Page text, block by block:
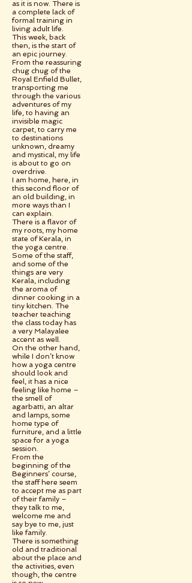
as it is now. There is
a complete lack of
formal training in
living adult life.
This week, back
then, is the start of
an epic journey.
From the reassuring
chug chug of the
Royal Enfield Bullet,
transporting me
through the various
adventures of my
life, to having an
invisible magic
carpet, to carry me
to destinations
unknown, dreamy
and mystical, my life
is about to go on
overdrive.
I am home, here, in
this second floor of
an old building, in
more ways than I
can explain.
There is a flavor of
my roots, my home
state of Kerala, in
the yoga centre.
Some of the staff,
and some of the
things are very
Kerala, including
the aroma of
dinner cooking in a
tiny kitchen. The
teacher teaching
the class today has
a very Malayalee
accent as well.
On the other hand,
while I don’t know
how a yoga centre
should look and
feel, it has a nice
feeling like home –
the smell of
agarbatti, an altar
and lamps, some
home type of
furniture, and a little
space for a yoga
session.
From the
beginning of the
Beginners’ course,
the staff here seem
to accept me as part
of their family –
they talk to me,
welcome me and
say bye to me, just
like family.
There is something
old and traditional
about the place and
the activities, even
though, the centre